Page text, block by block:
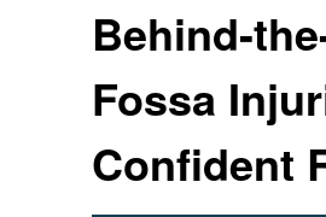
Behind-
Fossa
Confident